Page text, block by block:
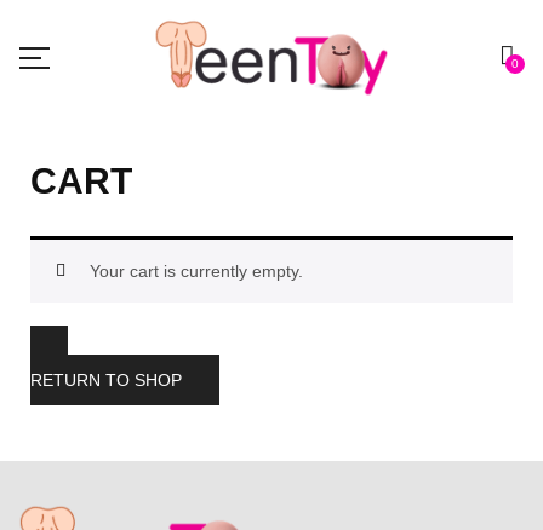
0
CART
Your cart is currently empty.
RETURN TO SHOP